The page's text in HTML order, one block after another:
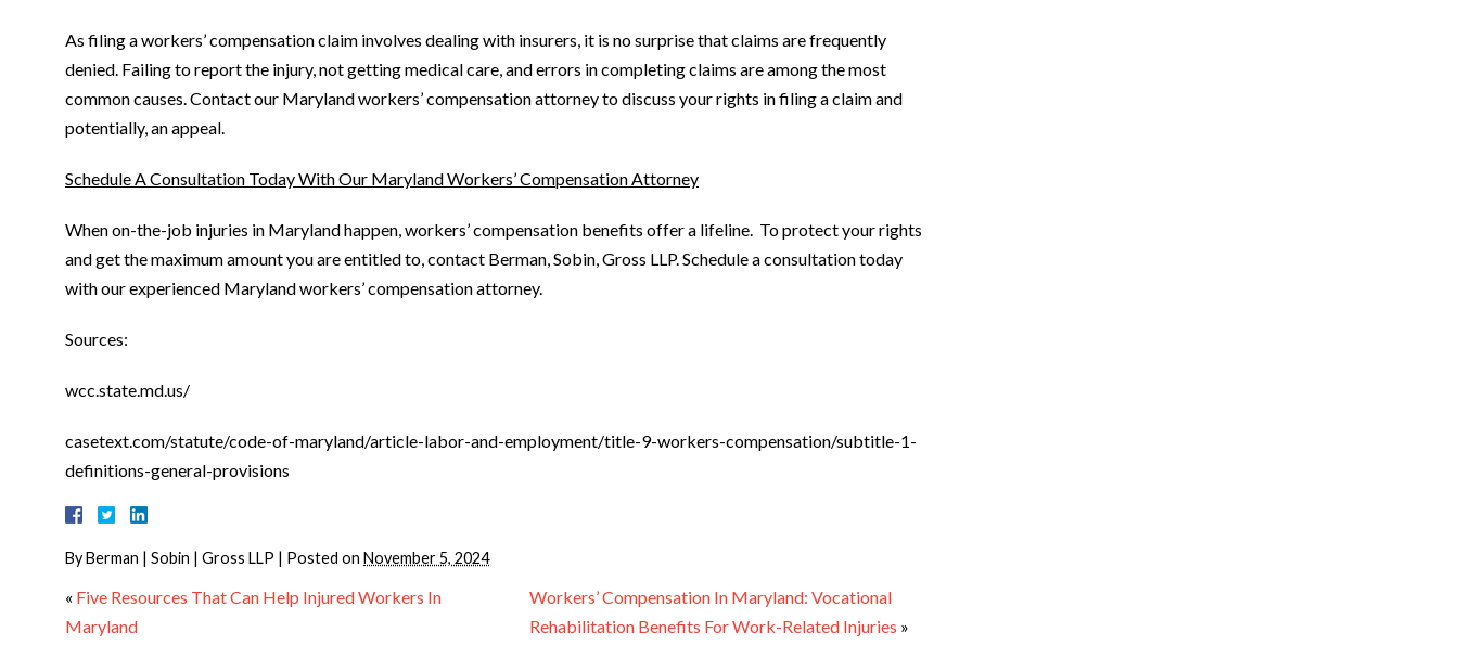
As filing a workers’ compensation claim involves dealing with insurers, it is no surprise that claims are frequently
denied. Failing to report the injury, not getting medical care, and errors in completing claims are among the most
common causes. Contact our Maryland workers’ compensation attorney to discuss your rights in filing a claim and
potentially, an appeal.
Schedule A Consultation Today With Our Maryland Workers’ Compensation Attorney
When on-the-job injuries in Maryland happen, workers’ compensation benefits offer a lifeline. To protect your rights
and get the maximum amount you are entitled to, contact Berman, Sobin, Gross LLP. Schedule a consultation today
with our experienced Maryland workers’ compensation attorney.
Sources:
wcc.state.md.us/
casetext.com/statute/code-of-maryland/article-labor-and-employment/title-9-workers-compensation/subtitle-1-
definitions-general-provisions
ByBerman | Sobin | Gross LLP | Posted on November 5, 2024
« Five Resources That Can Help Injured Workers In
Maryland
Workers’ Compensation In Maryland: Vocational
Rehabilitation Benefits For Work-Related Injuries »